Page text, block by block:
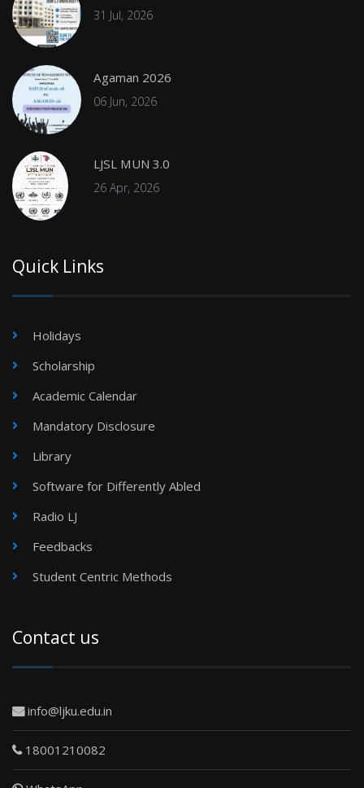
31 Jul, 2026
Agaman 2026
06 Jun, 2026
LJSL MUN 3.0
26 Apr, 2026
Quick Links
Holidays
Scholarship
Academic Calendar
Mandatory Disclosure
Library
Software for Differently Abled
Radio LJ
Feedbacks
Student Centric Methods
Contact us
info@ljku.edu.in
18001210082